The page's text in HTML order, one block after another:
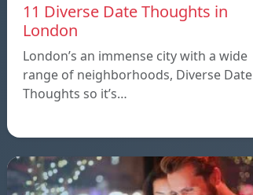
11 Diverse Date Thoughts in
London
London’s an immense city with a wide
range of neighborhoods, Diverse Date
Thoughts so it’s…